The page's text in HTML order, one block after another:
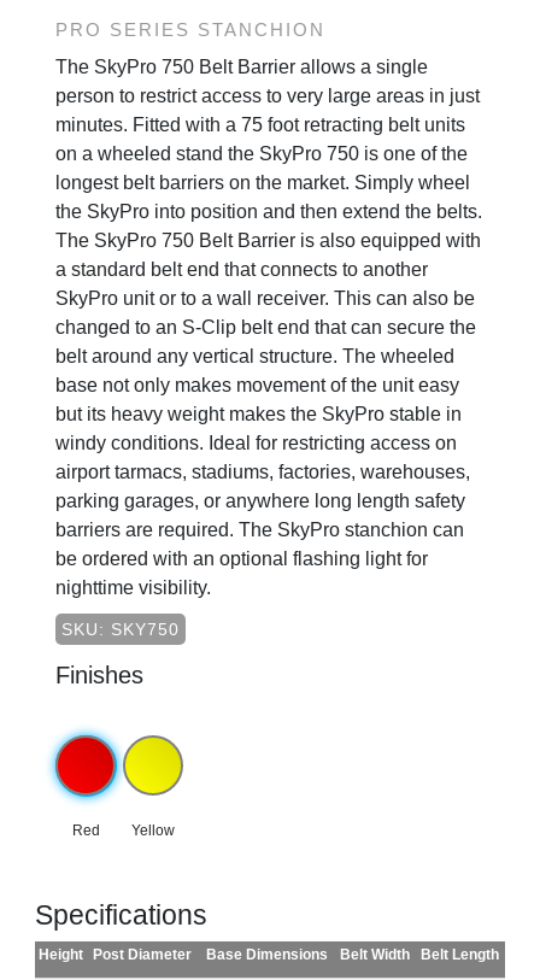
PRO SERIES STANCHION
The SkyPro 750 Belt Barrier allows a single
person to restrict access to very large areas in just
minutes. Fitted with a 75 foot retracting belt units
on a wheeled stand the SkyPro 750 is one of the
longest belt barriers on the market. Simply wheel
the SkyPro into position and then extend the belts.
The SkyPro 750 Belt Barrier is also equipped with
a standard belt end that connects to another
SkyPro unit or to a wall receiver. This can also be
changed to an S-Clip belt end that can secure the
belt around any vertical structure. The wheeled
base not only makes movement of the unit easy
but its heavy weight makes the SkyPro stable in
windy conditions. Ideal for restricting access on
airport tarmacs, stadiums, factories, warehouses,
parking garages, or anywhere long length safety
barriers are required. The SkyPro stanchion can
be ordered with an optional flashing light for
nighttime visibility.
SKU: SKY750
Finishes
Red Yellow
Specifications
Height Post Diameter Base Dimensions Belt Width Belt Length